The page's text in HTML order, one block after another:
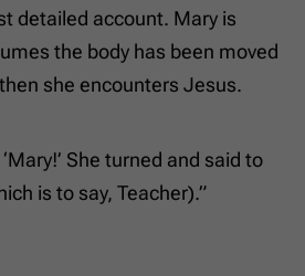
detailed account. Mary is
the body has been moved
she encounters Jesus.
She turned and said to
is to say, Teacher).”